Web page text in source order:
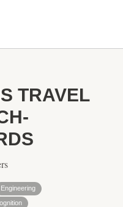
TRAVEL
Engineering